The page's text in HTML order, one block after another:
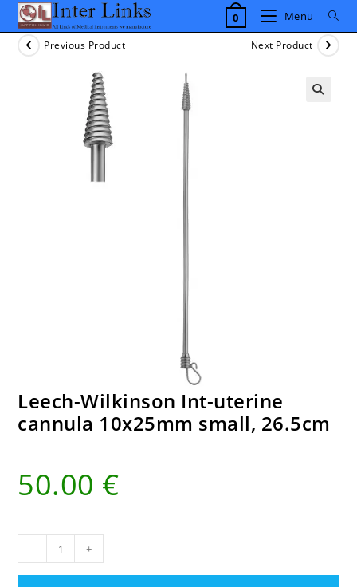
Skip
content
0 Menu
Previous Product Next Product
Leech-Wilkinson Int-uterine
cannula 10x25mm small, 26.5cm
50.00 €
Wilkinson
Int-
- +